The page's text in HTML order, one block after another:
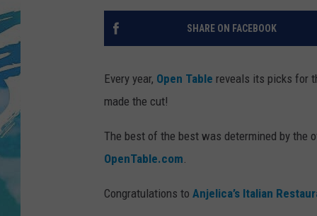
DEANNA
ALEXA
RECENTLY PLAYED
SHARE ON FACEBOOK
Every year, Open Table reveals its picks for
made the cut!
The best of the best was determined by the
OpenTable.com.
Congratulations to Anjelica’s Italian